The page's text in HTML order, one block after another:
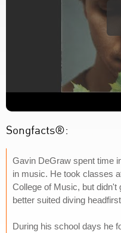
Songfacts®:
Gavin DeGraw spent time
in music. He took classes
College of Music, but didn't
better suited diving
During his school days he